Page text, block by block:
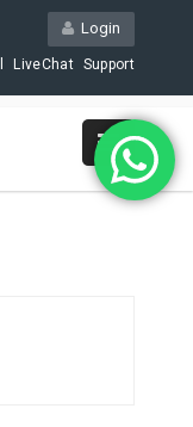
Login
LiveChat Support